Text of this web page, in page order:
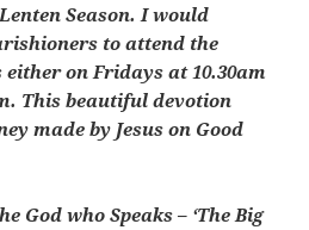
Season. I would
to attend the
on Fridays at 10.30am
This beautiful devotion
made by Jesus on Good
God who Speaks – ‘The Big